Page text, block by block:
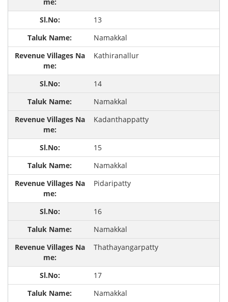
13
Namakkal
Kathiranallur
14
Namakkal
Kadanthappatty
15
Namakkal
Pidaripatty
16
Namakkal
Thathayangarpatty
17
Namakkal